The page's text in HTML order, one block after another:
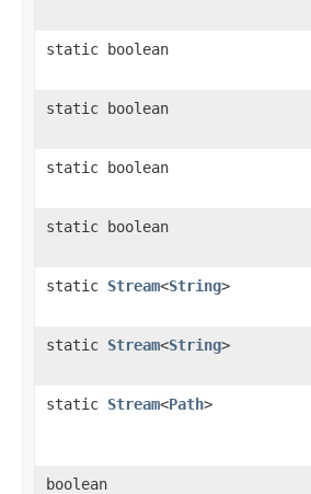
static boolean
static boolean
static boolean
static boolean
static Stream<String>
static Stream<String>
static Stream<Path>
boolean